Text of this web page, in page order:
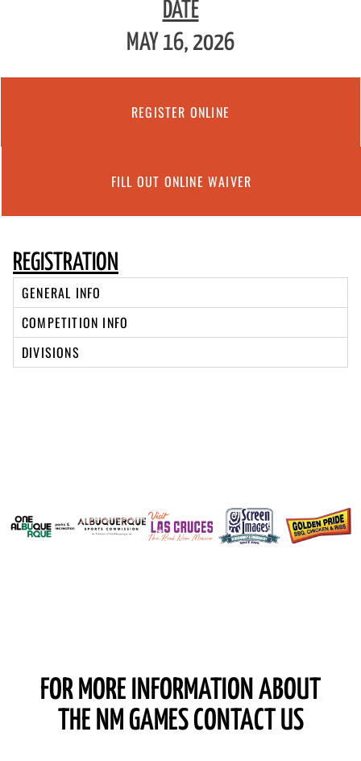
DATE
MAY 16, 2026
REGISTER ONLINE
FILL OUT ONLINE WAIVER
REGISTRATION
GENERAL INFO
COMPETITION INFO
DIVISIONS
FOR MORE INFORMATION ABOUT
THE NM GAMES CONTACT US